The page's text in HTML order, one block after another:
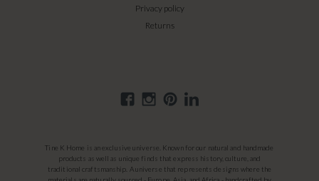
Privacy policy
Returns
Tine K Home is an exclusive universe. Known for our natural and handmade
products as well as unique finds that express history, culture, and
traditional craftsmanship. A universe that represents designs where the